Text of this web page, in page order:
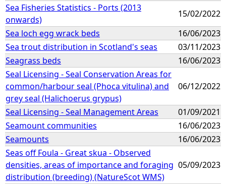
Sea Fisheries Statistics - Ports (2013
onwards)
15/02/2022
Sea loch egg wrack beds
16/06/2023
Sea trout distribution in Scotland's seas
03/11/2023
Seagrass beds
16/06/2023
Seal Licensing - Seal Conservation Areas for
common/harbour seal (Phoca vitulina) and
grey seal (Halichoerus grypus)
06/12/2022
Seal Licensing - Seal Management Areas
01/09/2021
Seamount communities
16/06/2023
Seamounts
16/06/2023
Seas off Foula - Great skua - Observed
densities, areas of importance and foraging
distribution (breeding) (NatureScot WMS)
05/09/2023